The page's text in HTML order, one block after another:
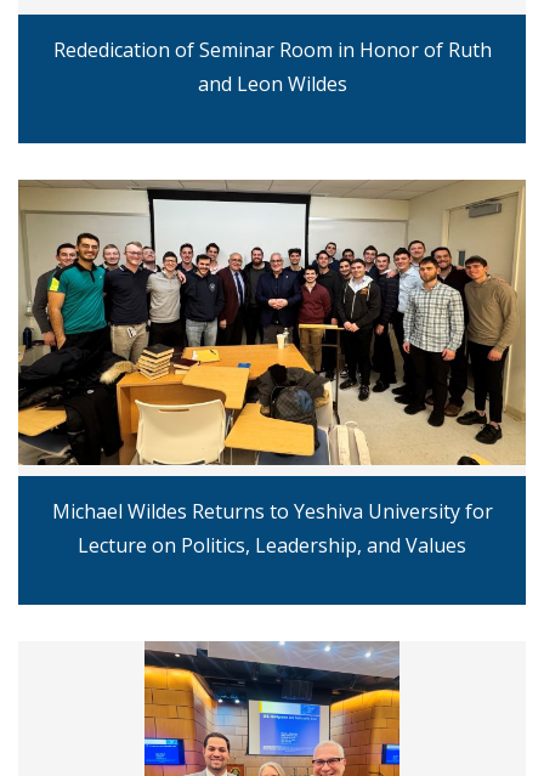
Rededication of Seminar Room in Honor of Ruth
and Leon Wildes
Michael Wildes Returns to Yeshiva University for
Lecture on Politics, Leadership, and Values